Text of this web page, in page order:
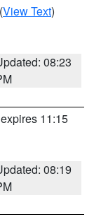
(View Text)
08:23
11:15
08:19